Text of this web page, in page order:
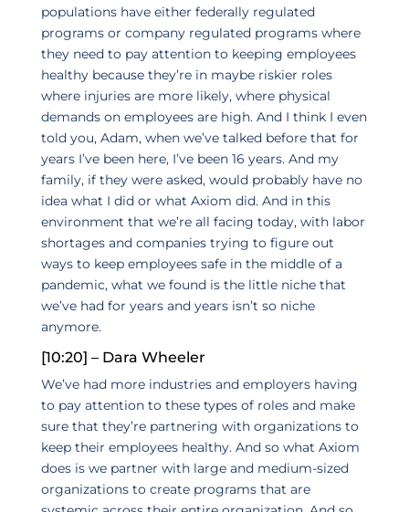
populations have either federally regulated
programs or company regulated programs where
they need to pay attention to keeping employees
healthy because they’re in maybe riskier roles
where injuries are more likely, where physical
demands on employees are high. And I think I even
told you, Adam, when we’ve talked before that for
years I’ve been here, I’ve been 16 years. And my
family, if they were asked, would probably have no
idea what I did or what Axiom did. And in this
environment that we’re all facing today, with labor
shortages and companies trying to figure out
ways to keep employees safe in the middle of a
pandemic, what we found is the little niche that
we’ve had for years and years isn’t so niche
anymore.
[10:20] – Dara Wheeler
We’ve had more industries and employers having
to pay attention to these types of roles and make
sure that they’re partnering with organizations to
keep their employees healthy. And so what Axiom
does is we partner with large and medium-sized
organizations to create programs that are